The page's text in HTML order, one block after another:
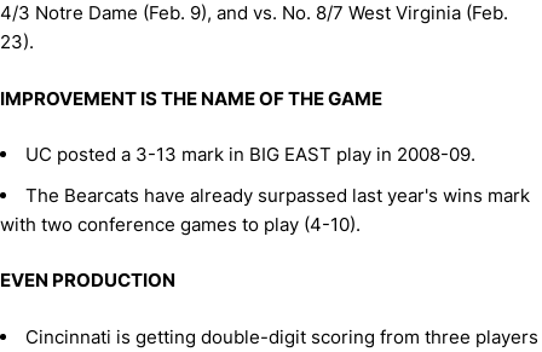
4/3 Notre Dame (Feb. 9), and vs. No. 8/7 West Virginia (Feb.
23).
IMPROVEMENT IS THE NAME OF THE GAME
UC posted a 3-13 mark in BIG EAST play in 2008-09.
The Bearcats have already surpassed last year's wins mark
with two conference games to play (4-10).
EVEN PRODUCTION
Cincinnati is getting double-digit scoring from three players